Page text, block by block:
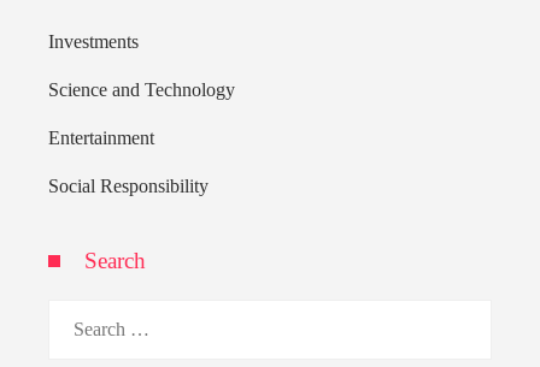
Investments
Science and Technology
Entertainment
Social Responsibility
Search